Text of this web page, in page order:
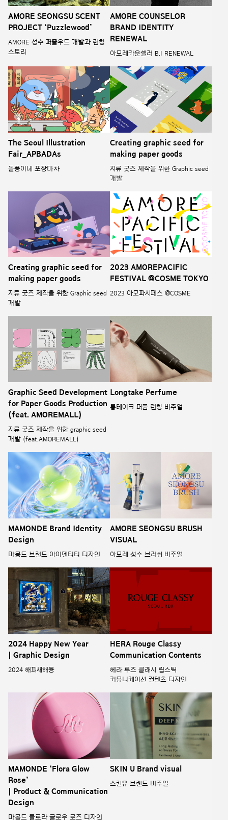
AMORE SEONGSU SCENT
PROJECT ‘Puzzlewood’
AMORE 성수 퍼즐우드 개발과 런칭
스토리
AMORE COUNSELOR
BRAND IDENTITY
RENEWAL
아모레카운셀러 B.I RENEWAL
The Seoul Illustration
Fair_APBADAs
돌풍이네 포장마차
Creating graphic seed for
making paper goods
지류 굿즈 제작을 위한 Graphic seed
개발
Creating graphic seed for
making paper goods
지류 굿즈 제작을 위한 Graphic seed
개발
2023 AMOREPACIFIC
FESTIVAL @COSME TOKYO
2023 아모파시페스 @COSME
Graphic Seed Development
for Paper Goods Production
(feat. AMOREMALL)
지류 굿즈 제작을 위한 graphic seed
개발 (feat.AMOREMALL)
Longtake Perfume
롱테이크 퍼퓸 런칭 비주얼
MAMONDE Brand Identity
Design
마몽드 브랜드 아이덴티티 디자인
AMORE SEONGSU BRUSH
VISUAL
아모레 성수 브러쉬 비주얼
2024 Happy New Year
| Graphic Design
2024 해피새해용
HERA Rouge Classy
Communication Contents
헤라 루즈 클래시 립스틱
커뮤니케이션 컨텐츠 디자인
MAMONDE ‘Flora Glow
Rose’
| Product & Communication
Design
마몽드 플로라 글로우 로즈 디자인
SKIN U Brand visual
스킨유 브랜드 비주얼